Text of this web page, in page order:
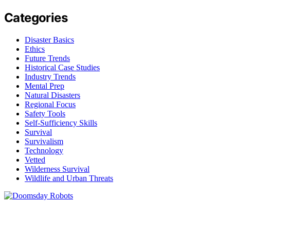
Categories
Disaster Basics
Ethics
Future Trends
Historical Case Studies
Industry Trends
Mental Prep
Natural Disasters
Regional Focus
Safety Tools
Self-Sufficiency Skills
Survival
Survivalism
Technology
Vetted
Wilderness Survival
Wildlife and Urban Threats